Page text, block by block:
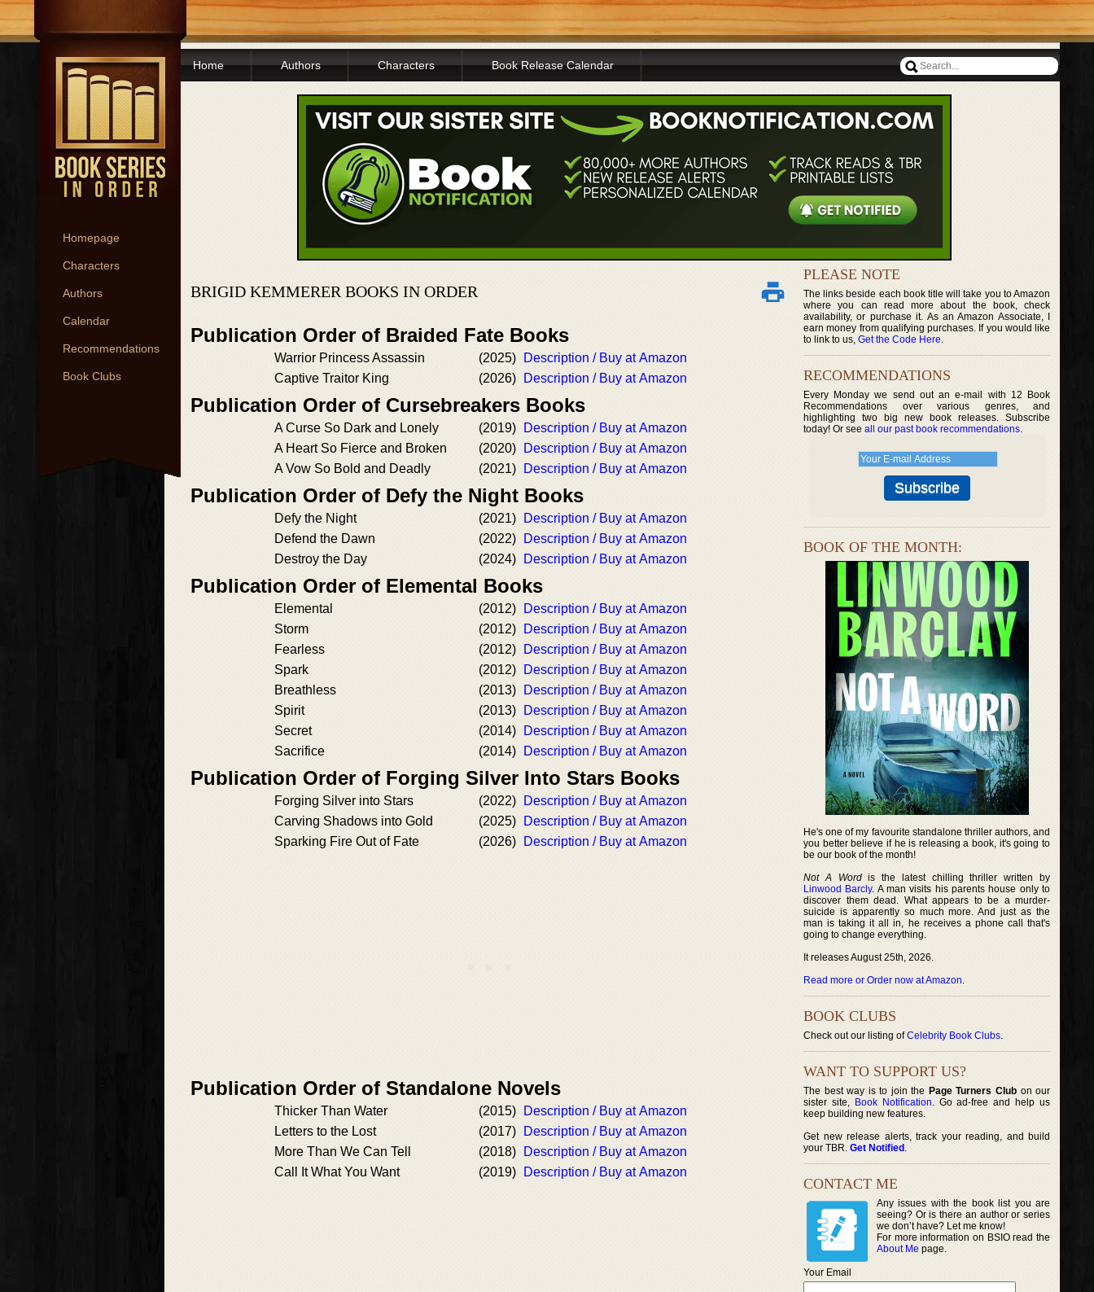
Homepage
Characters
Authors
Calendar
Recommendations
Book Clubs
Home Authors Characters Book Release Calendar
BRIGID KEMMERER BOOKS IN ORDER
Publication Order of Braided Fate Books
Warrior Princess Assassin (2025)
Description / Buy at Amazon
Captive Traitor King
(2026) Description / Buy at Amazon
Publication Order of Cursebreakers Books
A Curse So Dark and Lonely (2019)
Description / Buy at Amazon
A Heart So Fierce and Broken
(2020)
Description / Buy at Amazon
A Vow So Bold and Deadly
(2021) Description / Buy at Amazon
Publication Order of Defy the Night Books
Defy the Night (2021)
Description / Buy at Amazon
Defend the Dawn
(2022)
Description / Buy at Amazon
Destroy the Day
(2024) Description / Buy at Amazon
Publication Order of Elemental Books
Elemental (2012)
Description / Buy at Amazon
Storm
(2012)
Description / Buy at Amazon
Fearless
(2012)
Description / Buy at Amazon
Spark
(2012)
Description / Buy at Amazon
Breathless
(2013)
Description / Buy at Amazon
Spirit
(2013)
Description / Buy at Amazon
Secret
(2014)
Description / Buy at Amazon
Sacrifice
(2014) Description / Buy at Amazon
Publication Order of Forging Silver Into Stars Books
Forging Silver into Stars (2022)
Description / Buy at Amazon
Carving Shadows into Gold
(2025)
Description / Buy at Amazon
Sparking Fire Out of Fate
(2026) Description / Buy at Amazon
Publication Order of Standalone Novels
Thicker Than Water (2015)
Description / Buy at Amazon
Letters to the Lost
(2017)
Description / Buy at Amazon
More Than We Can Tell
(2018)
Description / Buy at Amazon
Call It What You Want
(2019) Description / Buy at Amazon
PLEASE NOTE
The links beside each book title will take you to Amazon
where you can read more about the book, check
availability, or purchase it. As an Amazon Associate, I
earn money from qualifying purchases. If you would like
to link to us, Get the Code Here.
RECOMMENDATIONS
Every Monday we send out an e-mail with 12 Book
Recommendations over various genres, and
highlighting two big new book releases. Subscribe
today! Or see all our past book recommendations.
BOOK OF THE MONTH:
He's one of my favourite standalone thriller authors, and
you better believe if he is releasing a book, it's going to
be our book of the month!
Not A Wordis the latest chilling thriller written by
Linwood Barcly. A man visits his parents house only to
discover them dead. What appears to be a murder-
suicide is apparently so much more. And just as the
man is taking it all in, he receives a phone call that's
going to change everything.
It releases August 25th, 2026.
Read more or Order now at Amazon.
BOOK CLUBS
Check out our listing ofCelebrity Book Clubs.
WANT TO SUPPORT US?
The best way is to join the Page Turners Clubon our
sister site, Book Notification. Go ad-free and help us
keep building new features.
Get new release alerts, track your reading, and build
your TBR. Get Notified .
CONTACT ME
Any issues with the book list you are
seeing? Or is there an author or series
we don’t have? Let me know!
For more information on BSIO read the
About Me page.
Your Email